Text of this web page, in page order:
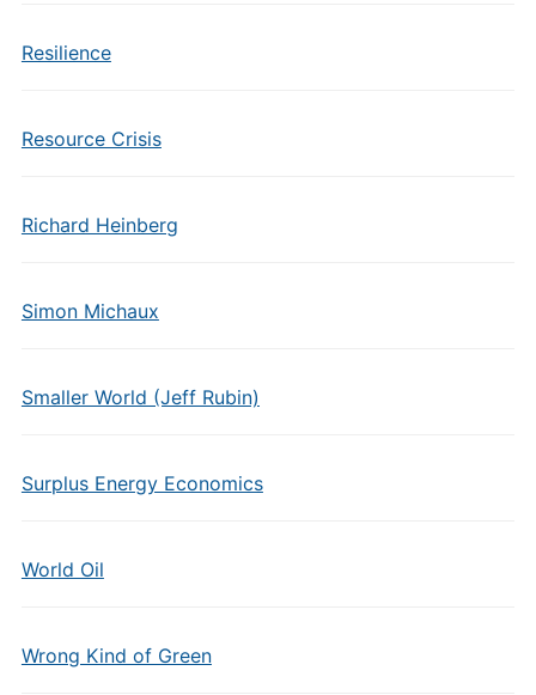
Resilience
Resource Crisis
Richard Heinberg
Simon Michaux
Smaller World (Jeff Rubin)
Surplus Energy Economics
World Oil
Wrong Kind of Green